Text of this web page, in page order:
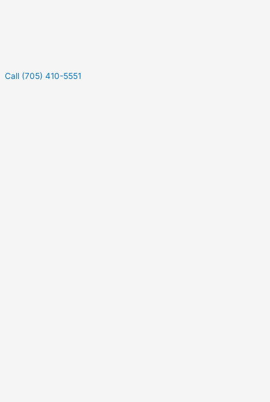
Call (705) 410-5551